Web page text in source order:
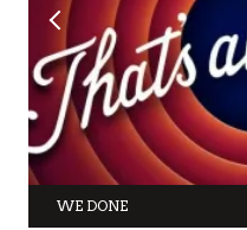
WE DONE